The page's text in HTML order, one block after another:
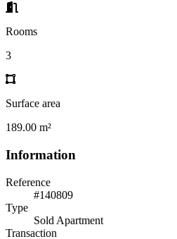
Rooms
3
Surface area
189.00 m²
Information
Reference
#140809
Type
Sold Apartment
Transaction